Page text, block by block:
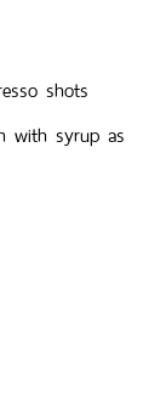
shots
with syrup as